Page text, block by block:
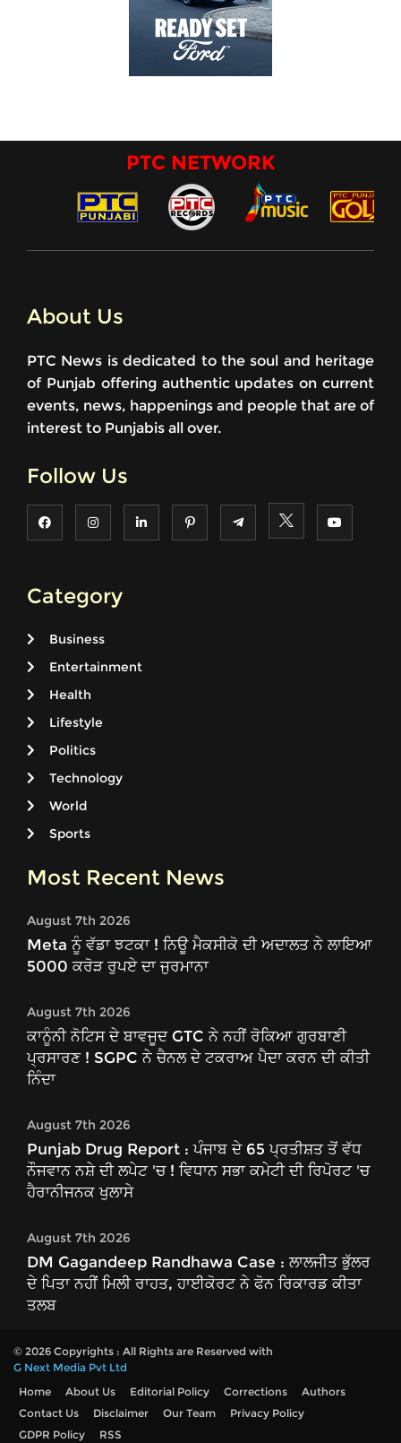
PTC NETWORK
About Us
PTC News is dedicated to the soul and heritage
of Punjab offering authentic updates on current
events, news, happenings and people that are of
interest to Punjabis all over.
Follow Us
Category
Business
Entertainment
Health
Lifestyle
Politics
Technology
World
Sports
Most Recent News
August 7th 2026
Meta ਨੂੰ ਵੱਡਾ ਝਟਕਾ ! ਨਿਊ ਮੈਕਸੀਕੋ ਦੀ ਅਦਾਲਤ ਨੇ ਲਾਇਆ
5000 ਕਰੋੜ ਰੁਪਏ ਦਾ ਜੁਰਮਾਨਾ
August 7th 2026
ਕਾਨੂੰਨੀ ਨੋਟਿਸ ਦੇ ਬਾਵਜੂਦ GTC ਨੇ ਨਹੀਂ ਰੋਕਿਆ ਗੁਰਬਾਣੀ
ਪ੍ਰਸਾਰਣ ! SGPC ਨੇ ਚੈਨਲ ਦੇ ਟਕਰਾਅ ਪੈਦਾ ਕਰਨ ਦੀ ਕੀਤੀ
ਨਿੰਦਾ
August 7th 2026
Punjab Drug Report : ਪੰਜਾਬ ਦੇ 65 ਪ੍ਰਤੀਸ਼ਤ ਤੋਂ ਵੱਧ
ਨੌਜਵਾਨ ਨਸ਼ੇ ਦੀ ਲਪੇਟ 'ਚ ! ਵਿਧਾਨ ਸਭਾ ਕਮੇਟੀ ਦੀ ਰਿਪੋਰਟ 'ਚ
ਹੈਰਾਨੀਜਨਕ ਖੁਲਾਸੇ
August 7th 2026
DM Gagandeep Randhawa Case : ਲਾਲਜੀਤ ਭੁੱਲਰ
ਦੇ ਪਿਤਾ ਨਹੀਂ ਮਿਲੀ ਰਾਹਤ, ਹਾਈਕੋਰਟ ਨੇ ਫੋਨ ਰਿਕਾਰਡ ਕੀਤਾ
ਤਲਬ
© 2026 Copyrights : All Rights are Reserved with
G Next Media Pvt Ltd
Home
About Us Editorial Policy Corrections
Authors
Contact Us
Disclaimer Our Team
Privacy Policy
GDPR Policy
RSS